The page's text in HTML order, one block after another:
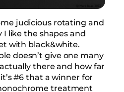
judicious rotating and
like the shapes and
with black&white.
doesn’t give one many
there and how far
#6 that a winner for
treatment